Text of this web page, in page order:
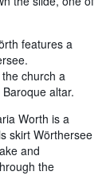
features a
church a
altar.
Worth is a
skirt Wörthersee
and
the